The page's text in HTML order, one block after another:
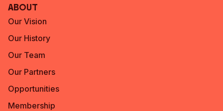
About
Our Vision
Our History
Our Team
Our Partners
Opportunities
Membership